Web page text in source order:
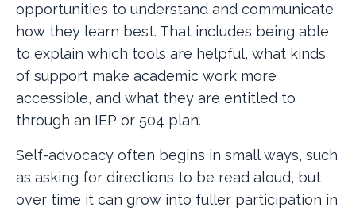
opportunities to understand and communicate
how they learn best. That includes being able
to explain which tools are helpful, what kinds
of support make academic work more
accessible, and what they are entitled to
through an IEP or 504 plan.
Self-advocacy often begins in small ways, such
as asking for directions to be read aloud, but
over time it can grow into fuller participation in